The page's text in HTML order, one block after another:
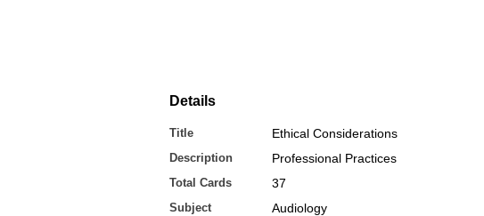
Details
Title Ethical Considerations
Description Professional Practices
Total Cards 37
Subject Audiology